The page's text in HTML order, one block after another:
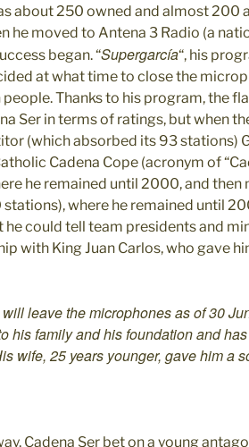
about 250 owned and almost 200
he moved to Antena 3 Radio (a
began. “Supergarcía“, his
at what time to close the
Thanks to his program, the
Ser in terms of ratings, but when
(which absorbed its 93 stations)
Cadena Cope (acronym of
he remained until 2000, and then
where he remained until
could tell team presidents and
with King Juan Carlos, who gave
leave the microphones as of 30
his family and his foundation and
wife, 25 years younger, gave him a
Cadena Ser bet on a young